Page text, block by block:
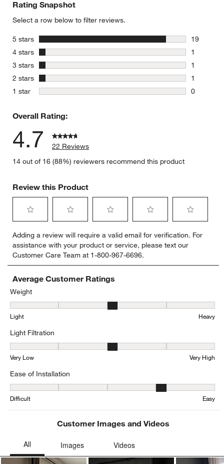
Rating Snapshot
Select a row below to filter reviews.
5 stars stars
19
19
4 stars stars
1
1 review
3 stars stars
1
1 review
2 stars stars
1
1 review
1 star stars
0
Overall Rating:
4.7
22 Reviews
14 out of 16 (88%) reviewers recommend this product
Review this Product
to
rate
the
item
with
star.
This
action
open
form.
to
rate
the
item
with
This
open
to
rate
the
item
with
This
to
rate
the
item
This
to
rate
item
This
Adding a review will require a valid email for verification. For
assistance with your product or service, please text our
Customer Care Team at 1-800-967-6696.
Average Customer Ratings
Weight
Weight, 2.5555555555555554 out of 5, where 1 equals to Light
Light Heavy
Light Filtration
Light Filtration, 3 out of 5, where 1 equals to Very Low and 5
Very Low Very High
Ease of Installation
Ease of Installation, 4.142857142857143 out of 5, where 1 equals
Difficult Easy
Customer Images and Videos